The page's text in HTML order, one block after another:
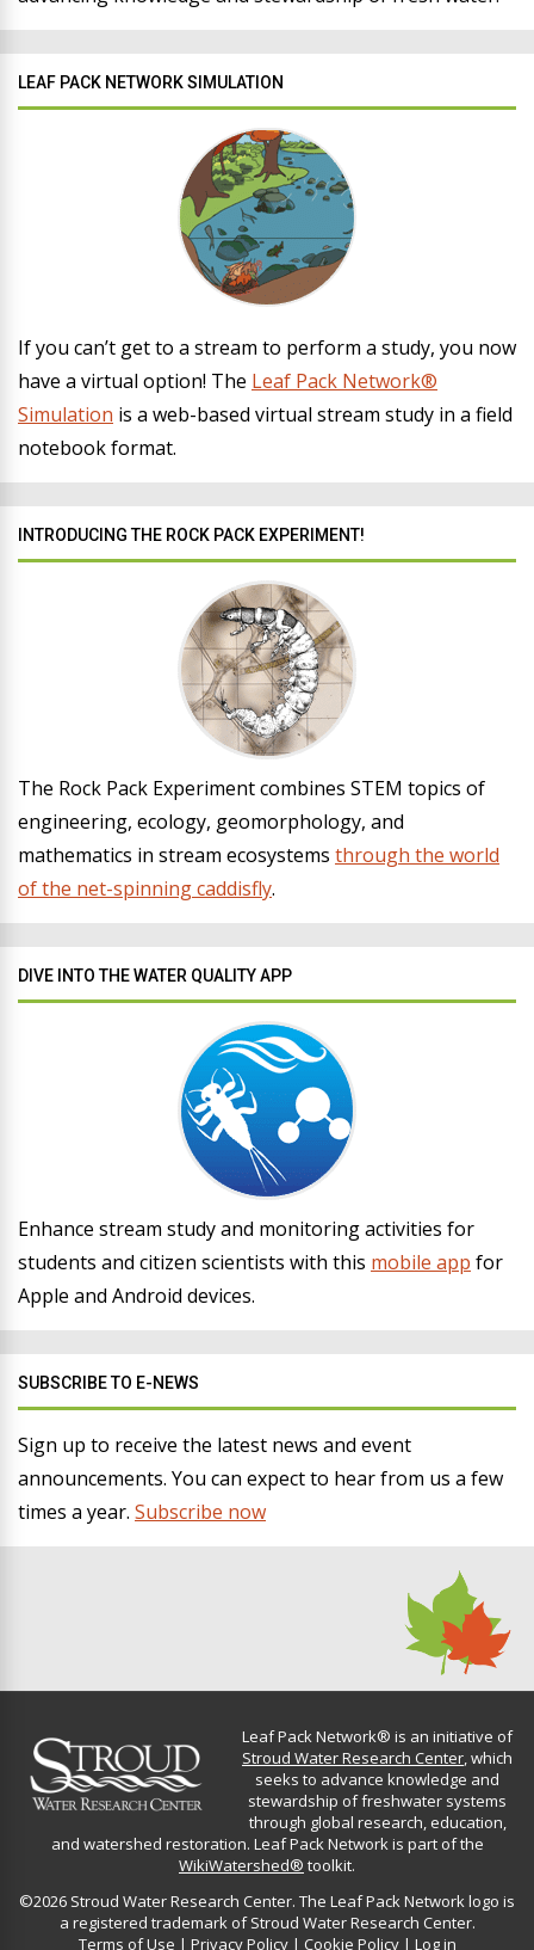
LEAF PACK NETWORK SIMULATION
If you can’t get to a stream to perform a study, you now
have a virtual option! The Leaf Pack Network®
Simulation is a web-based virtual stream study in a field
notebook format.
INTRODUCING THE ROCK PACK EXPERIMENT!
The Rock Pack Experiment combines STEM topics of
engineering, ecology, geomorphology, and
mathematics in stream ecosystems through the world
of the net-spinning caddisfly.
DIVE INTO THE WATER QUALITY APP
Enhance stream study and monitoring activities for
students and citizen scientists with this mobile app for
Apple and Android devices.
SUBSCRIBE TO E-NEWS
Sign up to receive the latest news and event
announcements. You can expect to hear from us a few
times a year. Subscribe now
Leaf Pack Network® is an initiative of
Stroud Water Research Center , which
seeks to advance knowledge and
stewardship of freshwater systems
through global research, education,
and watershed restoration. Leaf Pack Network is part of the
WikiWatershed® toolkit.
©2026 Stroud Water Research Center. The Leaf Pack Network logo is
a registered trademark of Stroud Water Research Center.
Terms of Use | Privacy Policy| Cookie Policy| Log in